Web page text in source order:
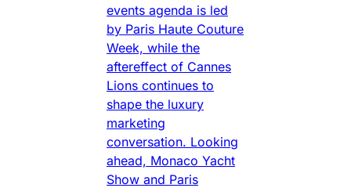
events agenda is led
by Paris Haute Couture
Week, while the
aftereffect of Cannes
Lions continues to
shape the luxury
marketing
conversation. Looking
ahead, Monaco Yacht
Show and Paris